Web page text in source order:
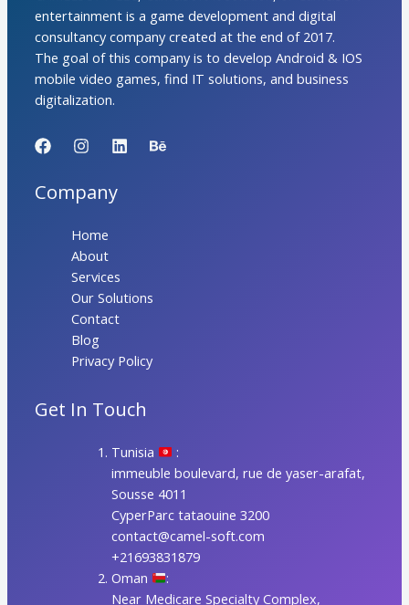
entertainment is a game development and digital
consultancy company created at the end of 2017.
The goal of this company is to develop Android & IOS
mobile video games, find IT solutions, and business
digitalization.
Company
Home
About
Services
Our Solutions
Contact
Blog
Privacy Policy
Get In Touch
Tunisia
:
immeuble boulevard, rue de yaser-arafat,
Sousse 4011
CyperParc tataouine 3200
contact@camel-soft.com
+21693831879
Oman
:
Near Medicare Specialty Complex,